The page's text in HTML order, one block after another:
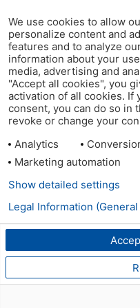
We use cookies to allow
personalize content and
features and to analyze
information about your
media, advertising and
"Accept all cookies", you
activation of all cookies. If
consent, you can do so in
revoke or change your
Analytics
Marketing automation
Show detailed settings
Legal Information